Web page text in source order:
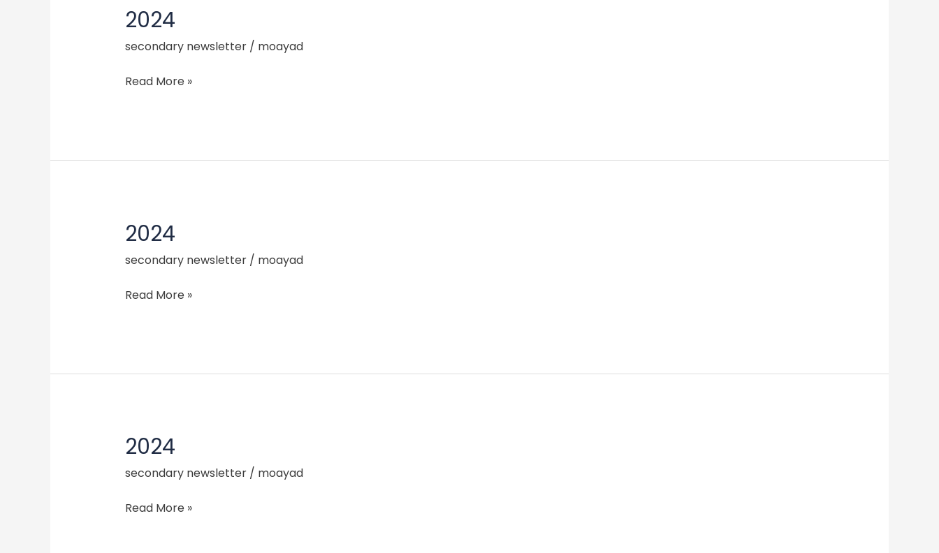
2024
secondary newsletter/ moayad
2024
Read More »
2024
secondary newsletter/ moayad
2024
Read More »
2024
secondary newsletter/ moayad
2024
Read More »